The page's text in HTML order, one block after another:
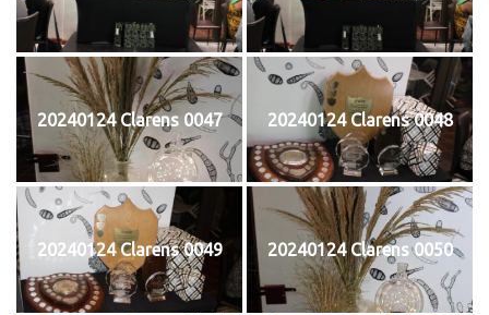
20240124 Clarens 0047 20240124 Clarens 0048
20240124 Clarens 0049 20240124 Clarens 0050